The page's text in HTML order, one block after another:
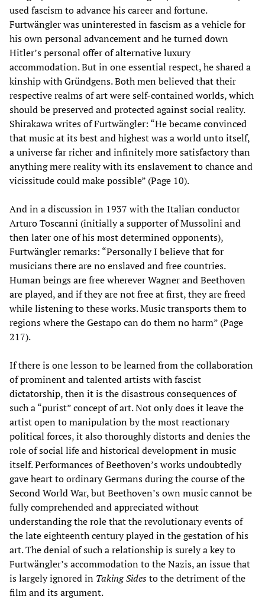
used fascism to advance his career and fortune.
Furtwängler was uninterested in fascism as a vehicle for
his own personal advancement and he turned down
Hitler’s personal offer of alternative luxury
accommodation. But in one essential respect, he shared a
kinship with Gründgens. Both men believed that their
respective realms of art were self-contained worlds, which
should be preserved and protected against social reality.
Shirakawa writes of Furtwängler: “He became convinced
that music at its best and highest was a world unto itself,
a universe far richer and infinitely more satisfactory than
anything mere reality with its enslavement to chance and
vicissitude could make possible” (Page 10).
And in a discussion in 1937 with the Italian conductor
Arturo Toscanni (initially a supporter of Mussolini and
then later one of his most determined opponents),
Furtwängler remarks: “Personally I believe that for
musicians there are no enslaved and free countries.
Human beings are free wherever Wagner and Beethoven
are played, and if they are not free at first, they are freed
while listening to these works. Music transports them to
regions where the Gestapo can do them no harm” (Page
217).
If there is one lesson to be learned from the collaboration
of prominent and talented artists with fascist
dictatorship, then it is the disastrous consequences of
such a “purist” concept of art. Not only does it leave the
artist open to manipulation by the most reactionary
political forces, it also thoroughly distorts and denies the
role of social life and historical development in music
itself. Performances of Beethoven’s works undoubtedly
gave heart to ordinary Germans during the course of the
Second World War, but Beethoven’s own music cannot be
fully comprehended and appreciated without
understanding the role that the revolutionary events of
the late eighteenth century played in the gestation of his
art. The denial of such a relationship is surely a key to
Furtwängler’s accommodation to the Nazis, an issue that
is largely ignored in Taking Sidesto the detriment of the
film and its argument.